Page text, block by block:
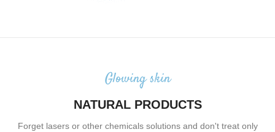
Glowing skin
NATURAL PRODUCTS
Forget lasers or other chemicals solutions and don't treat only